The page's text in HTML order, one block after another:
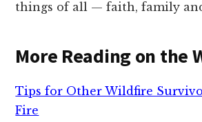
things of all — faith, family
More Reading on the
Tips for Other Wildfire
Fire